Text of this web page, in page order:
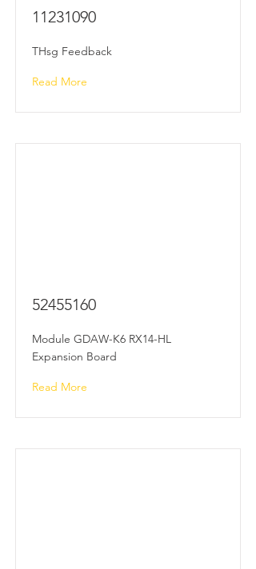
11231090
THsg Feedback
Read More
52455160
Module GDAW-K6 RX14-HL
Expansion Board
Read More